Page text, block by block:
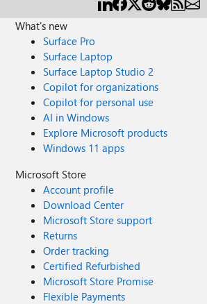
What's new
Surface Pro
Surface Laptop
Surface Laptop Studio 2
Copilot for organizations
Copilot for personal use
AI in Windows
Explore Microsoft products
Windows 11 apps
Microsoft Store
Account profile
Download Center
Microsoft Store support
Returns
Order tracking
Certified Refurbished
Microsoft Store Promise
Flexible Payments